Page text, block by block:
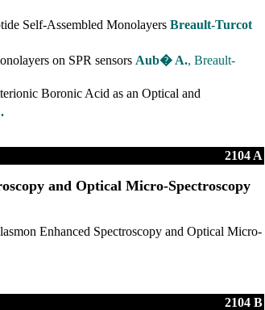
Self-Assembled Monolayers Breault-Turcot
on SPR sensors Aub� A., Breault-
Boronic Acid as an Optical and
2104 A
and Optical Micro-Spectroscopy
Enhanced Spectroscopy and Optical Micro-
2104 B